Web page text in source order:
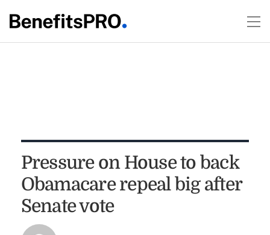
Pressure on House to back
Obamacare repeal big after
Senate vote